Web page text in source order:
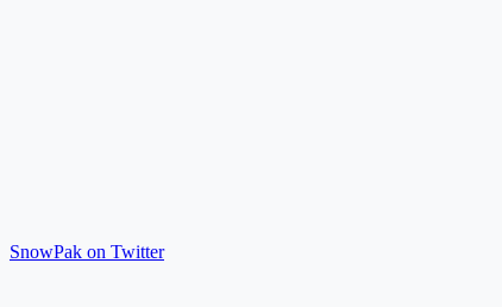
SnowPak on Twitter